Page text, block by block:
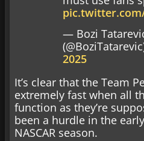
— Bozi
2025
It’s clear that the Team
extremely fast when all
function as they’re
been a hurdle in the
NASCAR season.